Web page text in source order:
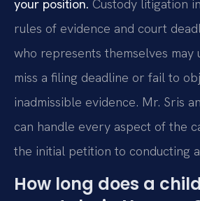
your position. Custody litigation
rules of evidence and court
who represents themselves may
miss a filing deadline or fail to
inadmissible evidence. Mr. Sris
can handle every aspect of the
the initial petition to conducting
How long does a